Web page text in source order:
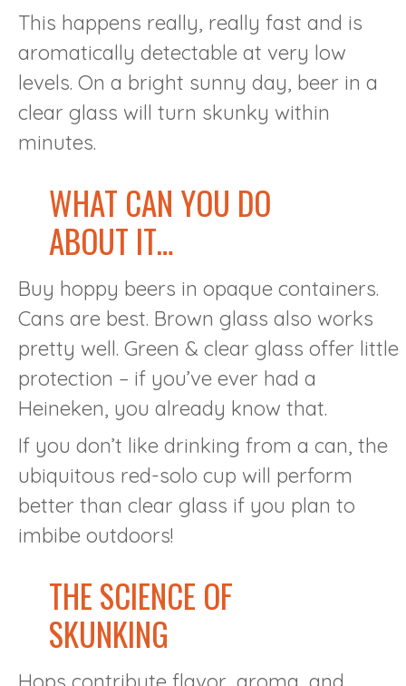
This happens really, really fast and is
aromatically detectable at very low
levels. On a bright sunny day, beer in a
clear glass will turn skunky within
minutes.
WHAT CAN YOU DO
ABOUT IT…
Buy hoppy beers in opaque containers.
Cans are best. Brown glass also works
pretty well. Green & clear glass offer little
protection – if you’ve ever had a
Heineken, you already know that.
If you don’t like drinking from a can, the
ubiquitous red-solo cup will perform
better than clear glass if you plan to
imbibe outdoors!
THE SCIENCE OF
SKUNKING